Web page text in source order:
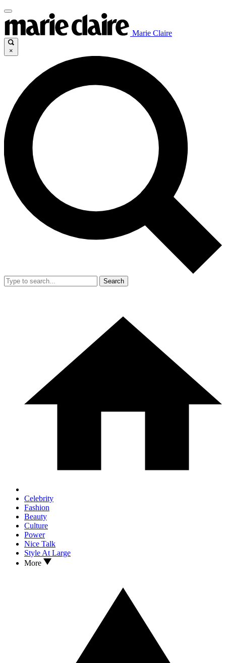
Marie Claire
×
Search
Celebrity
Fashion
Beauty
Culture
Power
Nice Talk
Style At Large
More